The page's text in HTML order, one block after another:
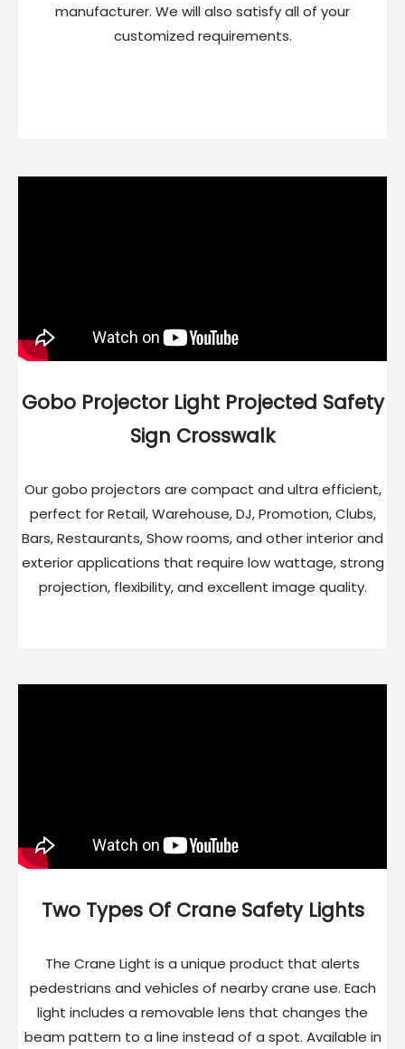
manufacturer. We will also satisfy all of your
customized requirements.
Gobo Projector Light Projected Safety
Sign Crosswalk
Our gobo projectors are compact and ultra efficient,
perfect for Retail, Warehouse, DJ, Promotion, Clubs,
Bars, Restaurants, Show rooms, and other interior and
exterior applications that require low wattage, strong
projection, flexibility, and excellent image quality.
Two Types Of Crane Safety Lights
The Crane Light is a unique product that alerts
pedestrians and vehicles of nearby crane use. Each
light includes a removable lens that changes the
beam pattern to a line instead of a spot. Available in